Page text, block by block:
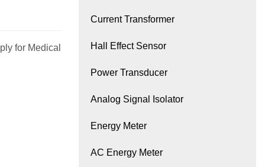
for Medical
Current Transformer
Hall Effect Sensor
Power Transducer
Analog Signal Isolator
Energy Meter
AC Energy Meter